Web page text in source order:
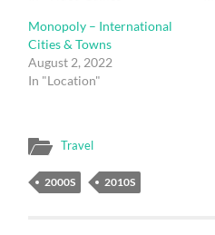
Monopoly – International
Cities & Towns
August 2, 2022
In "Location"
Travel
2000S 2010S